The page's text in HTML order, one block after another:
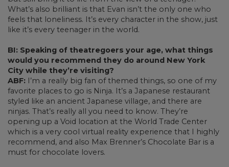
What’s also brilliant is that Evan isn’t the only one who
feels that loneliness. It’s every character in the show, just
like it’s every teenager in the world.
BI: Speaking of theatregoers your age, what things
would you recommend they do around New York
City while they’re visiting?
ABF: I’m a really big fan of themed things, so one of my
favorite places to go is Ninja. It’s a Japanese restaurant
styled like an ancient Japanese village, and there are
ninjas. That’s really all you need to know. They’re
opening up a Void location at the World Trade Center
which is a very cool virtual reality experience that I highly
recommend, and also Max Brenner’s Chocolate Bar is a
must for chocolate lovers.